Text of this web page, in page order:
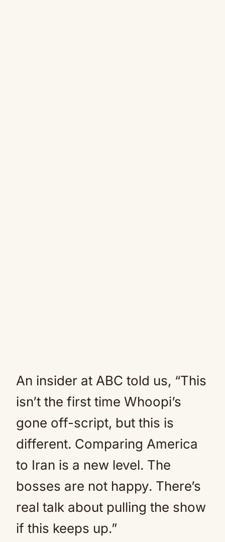
An insider at ABC told us, “This
isn’t the first time Whoopi’s
gone off-script, but this is
different. Comparing America
to Iran is a new level. The
bosses are not happy. There’s
real talk about pulling the show
if this keeps up.”